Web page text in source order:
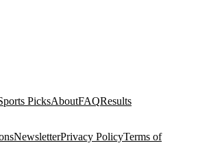
PicksAboutFAQResults
NewsletterPrivacy PolicyTerms of